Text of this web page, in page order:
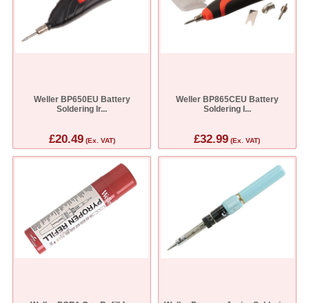
Weller BP650EU Battery
Soldering Ir...
£20.49(Ex. VAT)
Weller BP865CEU Battery
Soldering I...
£32.99 (Ex. VAT)